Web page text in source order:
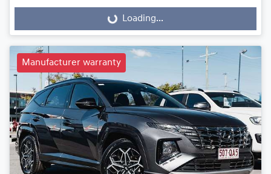
Loading... Loading...
Manufacturer warranty